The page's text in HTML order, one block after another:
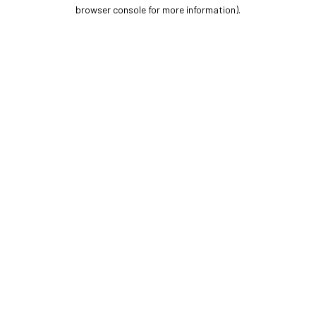
browser console for more information).